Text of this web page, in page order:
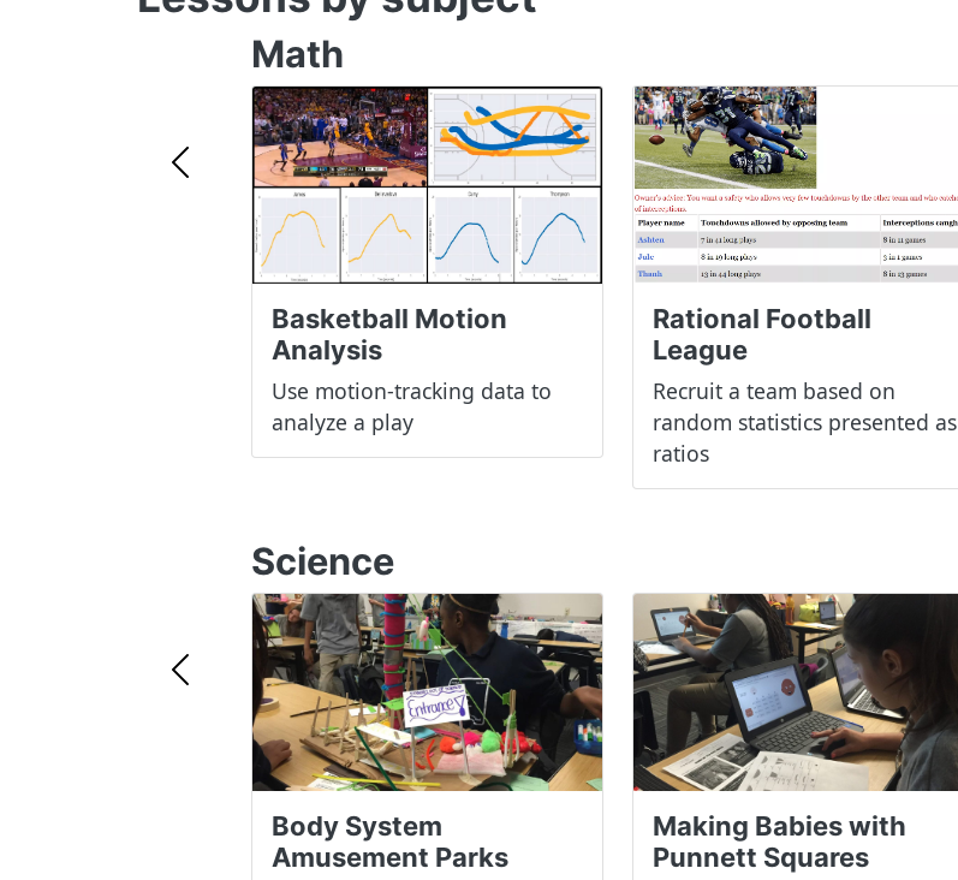
Math
Previous
Basketball Motion
Analysis
Use motion-tracking data to
analyze a play
Rational Football
League
Recruit a team based on
random statistics presented as
ratios
Science
Previous
Body System
Amusement Parks
Making Babies with
Punnett Squares